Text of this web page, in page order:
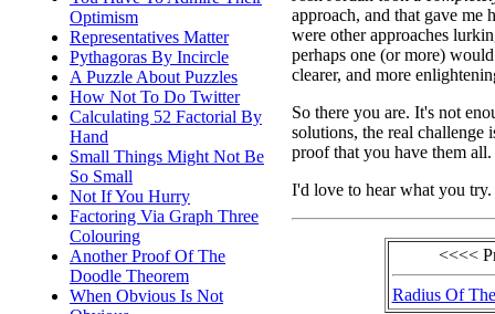
Optimism
Representatives Matter
Pythagoras By Incircle
A Puzzle About Puzzles
How Not To Do Twitter
Calculating 52 Factorial By
Hand
Small Things Might Not Be
So Small
Not If You Hurry
Factoring Via Graph Three
Colouring
Another Proof Of The
Doodle Theorem
When Obvious Is Not
approach, and that gave me
were other approaches
perhaps one (or more)
clearer, and more
So there you are. It's not
solutions, the real challenge
proof that you have them all.
I'd love to hear what you try.
<<<<
Radius Of